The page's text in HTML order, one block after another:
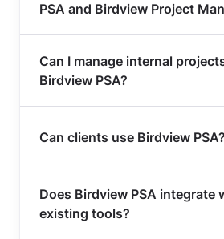
PSA and Birdview Project
Can I manage internal
Birdview PSA?
Can clients use Birdview PSA?
Does Birdview PSA integrate
existing tools?